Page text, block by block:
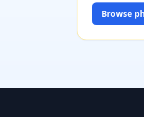
Browse